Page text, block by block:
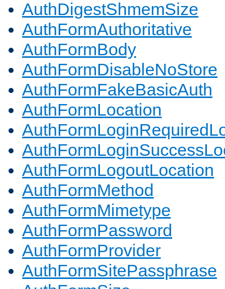
AuthDigestShmemSize
AuthFormAuthoritative
AuthFormBody
AuthFormDisableNoStore
AuthFormFakeBasicAuth
AuthFormLocation
AuthFormLogoutLocation
AuthFormMethod
AuthFormMimetype
AuthFormPassword
AuthFormProvider
AuthFormSitePassphrase